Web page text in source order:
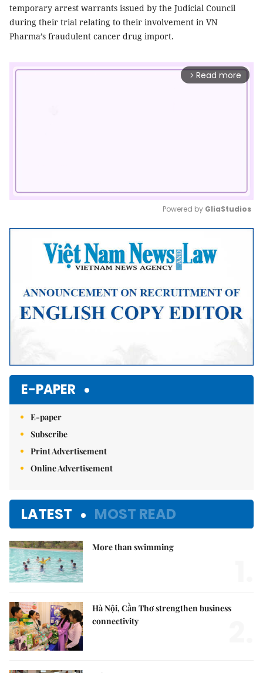
temporary arrest warrants issued by the Judicial Council
during their trial relating to their involvement in VN
Pharma’s fraudulent cancer drug import.
arrow_forward_ios Read more
Mute
Powered by GliaStudios
E-PAPER
E-paper
Subscribe
Print Advertisement
Online Advertisement
LATEST MOST READ
More than swimming
Hà Nội, Cần Thơ strengthen business
connectivity